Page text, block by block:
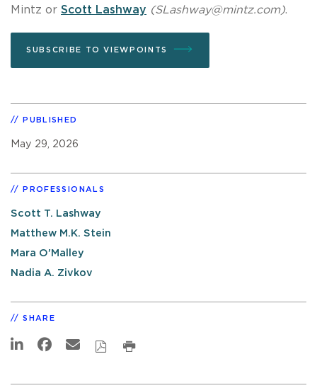
Mintz or Scott Lashway (SLashway@mintz.com).
SUBSCRIBE TO VIEWPOINTS
PUBLISHED
May 29, 2026
PROFESSIONALS
Scott T. Lashway
Matthew M.K. Stein
Mara O'Malley
Nadia A. Zivkov
SHARE